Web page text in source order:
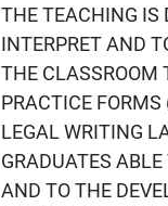
THE TEACHING IS
INTERPRET AND
THE CLASSROOM
PRACTICE
LEGAL WRITING
GRADUATES
AND TO THE